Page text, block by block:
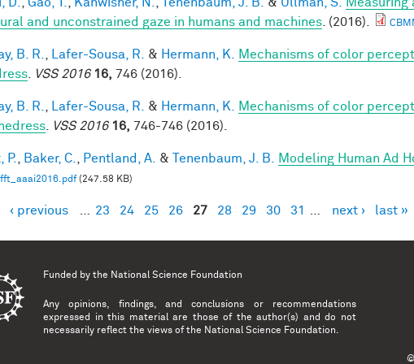
and unconstrained gaze in humans and machines . (2016).
B. R. Lafer-Sousa, R. & Hermann, K.
Mechanisms of color
VSS 2016 16, 746 (2016).
B. R. Lafer-Sousa, R. & Hermann, K.
Mechanisms of color
VSS 2016 16, 746-746 (2016).
P. Baker, C. Pentland, A. & Tenenbaum, J. B. Modeling Human Ad
(247.58 KB)
‹ previous 23 24 25 26 27 28 29 30 31 next › last »
Funded by the National Science Foundation
Any opinions, findings, and conclusions or recommendations
expressed in this material are those of the author(s) and do not
necessarily reflect the views of the National Science Foundation.
©